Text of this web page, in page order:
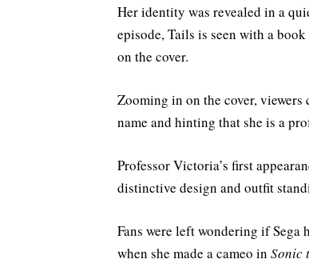
Her identity was revealed in a
episode, Tails is seen with a
on the cover.
Zooming in on the cover, viewers
name and hinting that she is a
Professor Victoria’s first
distinctive design and outfit
Fans were left wondering if Sega
when she made a cameo in Sonic